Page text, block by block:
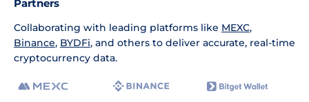
Partners
Collaborating with leading platforms like MEXC,
Binance, BYDFi, and others to deliver accurate, real-time
cryptocurrency data.